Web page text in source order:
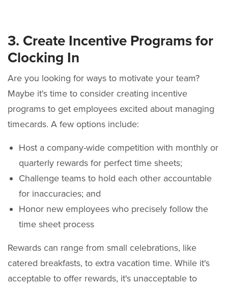
3. Create Incentive Programs for
Clocking In
Are you looking for ways to motivate your team?
Maybe it's time to consider creating incentive
programs to get employees excited about managing
timecards. A few options include:
Host a company-wide competition with monthly or
quarterly rewards for perfect time sheets;
Challenge teams to hold each other accountable
for inaccuracies; and
Honor new employees who precisely follow the
time sheet process
Rewards can range from small celebrations, like
catered breakfasts, to extra vacation time. While it's
acceptable to offer rewards, it's unacceptable to